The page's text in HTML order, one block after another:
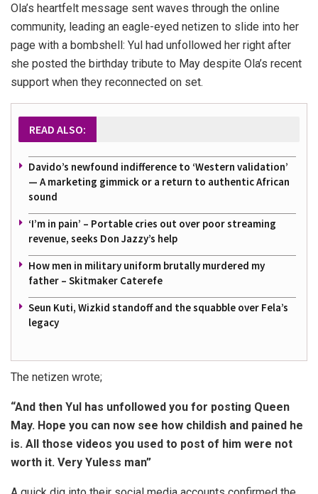
Ola’s heartfelt message sent waves through the online
community, leading an eagle-eyed netizen to slide into her
page with a bombshell: Yul had unfollowed her right after
she posted the birthday tribute to May despite Ola’s recent
support when they reconnected on set.
READ ALSO:
Davido’s newfound indifference to ‘Western validation’
— A marketing gimmick or a return to authentic African
sound
‘I’m in pain’ – Portable cries out over poor streaming
revenue, seeks Don Jazzy’s help
How men in military uniform brutally murdered my
father – Skitmaker Caterefe
Seun Kuti, Wizkid standoff and the squabble over Fela’s
legacy
The netizen wrote;
“And then Yul has unfollowed you for posting Queen
May. Hope you can now see how childish and pained he
is. All those videos you used to post of him were not
worth it. Very Yuless man”